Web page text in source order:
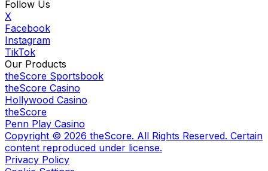
Follow Us
X
Facebook
Instagram
TikTok
Our Products
theScore Sportsbook
theScore Casino
Hollywood Casino
theScore
Penn Play Casino
Copyright © 2026 theScore. All Rights Reserved. Certain
content reproduced under license.
Privacy Policy